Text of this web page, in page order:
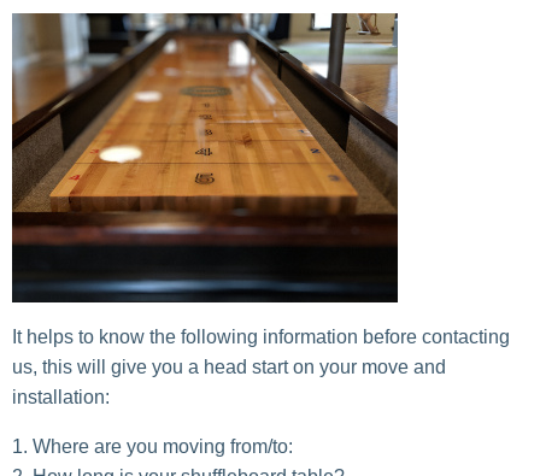
It helps to know the following information before contacting
us, this will give you a head start on your move and
installation:
Where are you moving from/to: